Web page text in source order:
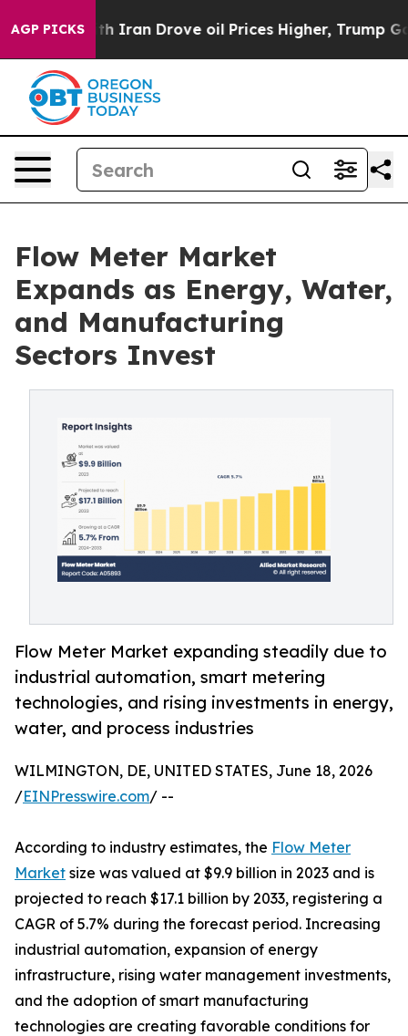
AGP PICKS
Drove oil Prices Higher, Trump Gave Politically
Flow Meter Market
Expands as Energy, Water,
and Manufacturing
Sectors Invest
Flow Meter Market expanding steadily due to
industrial automation, smart metering
technologies, and rising investments in energy,
water, and process industries
WILMINGTON, DE, UNITED STATES, June 18, 2026
/EINPresswire.com/ --
According to industry estimates, the Flow Meter
Market size was valued at $9.9 billion in 2023 and is
projected to reach $17.1 billion by 2033, registering a
CAGR of 5.7% during the forecast period. Increasing
industrial automation, expansion of energy
infrastructure, rising water management investments,
and the adoption of smart manufacturing
technologies are creating favorable conditions for